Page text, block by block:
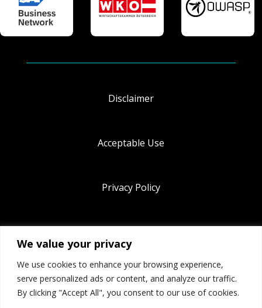
We value your privacy
We use cookies to enhance your browsing experience,
serve personalized ads or content, and analyze our traffic.
By clicking "Accept All", you consent to our use of cookies.
Disclaimer
Acceptable Use
Privacy Policy
Cookie Policy